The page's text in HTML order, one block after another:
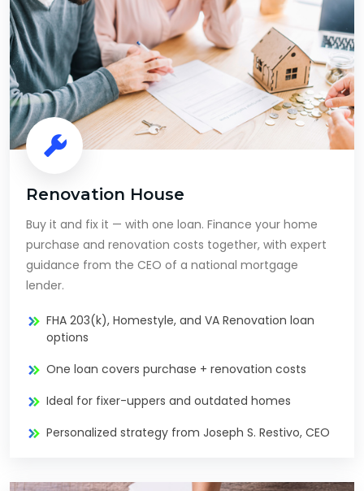
Renovation House
Buy it and fix it — with one loan. Finance your home
purchase and renovation costs together, with expert
guidance from the CEO of a national mortgage
lender.
FHA 203(k), Homestyle, and VA Renovation loan
options
One loan covers purchase + renovation costs
Ideal for fixer-uppers and outdated homes
Personalized strategy from Joseph S. Restivo, CEO